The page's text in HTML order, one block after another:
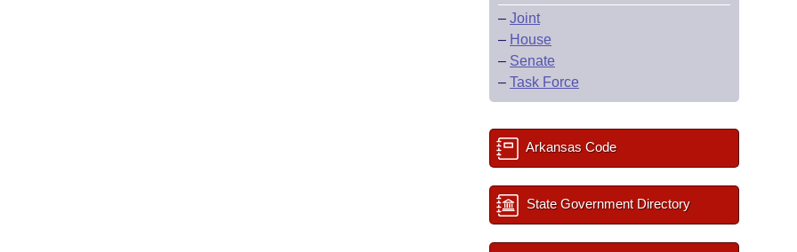
– Joint
– House
– Senate
– Task Force
Arkansas Code
State Government Directory